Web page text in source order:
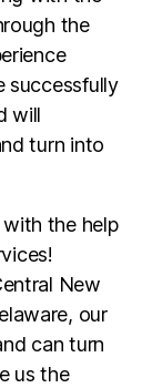
the
successfully
will
turn into
the help
New
our
can turn
us the